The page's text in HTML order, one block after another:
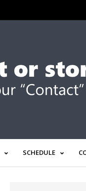
SCHEDULE